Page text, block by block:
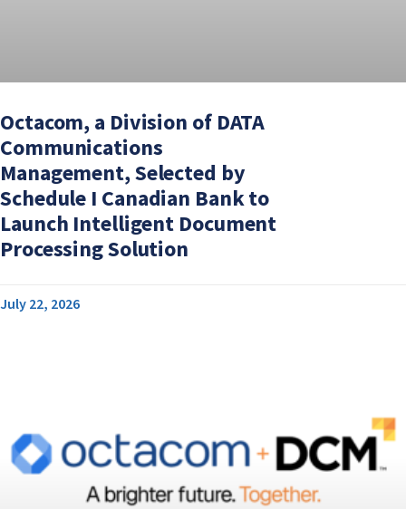
Octacom, a Division of DATA
Communications
Management, Selected by
Schedule I Canadian Bank to
Launch Intelligent Document
Processing Solution
July 22, 2026